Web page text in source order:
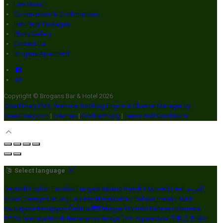
Live Music
Communions & Confirmations
Hen Party Packages
Photo Gallery
Contact Us
Brogans Apartment
Copyright © Brogans Bar & Hotel 2026
Cloud Diary PMS, Website, Booking Engine & Channel Manager by
GuestDiary.com | Sitemap | Cookie Policy | Terms And Conditions
Select language
Deutsch English Español Français Italiano Dansk Ελληνικά Eesti العربية
Suomi Gaeilge Lietuvių Latviešu Македонски Bahasa melayu Malti
Български Беларускі Čeština हिंदी Magyar Hrvatski Bahasa indonesia
עברית Íslenska Norsk Nederlands Türkçe ไทย Українська 日本語 한국어